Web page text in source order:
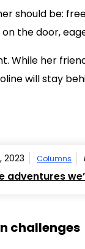
should be:
the door,
While her
will stay
2023 Columns
adventures
challenges